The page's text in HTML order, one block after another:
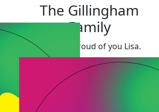
The Gillingham
Family
We’re so proud of you Lisa.